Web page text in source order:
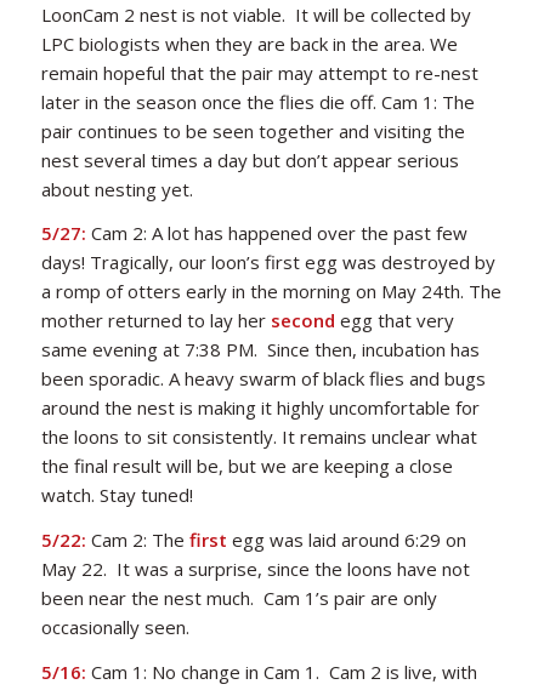
LoonCam 2 nest is not viable. It will be collected by
LPC biologists when they are back in the area. We
remain hopeful that the pair may attempt to re-nest
later in the season once the flies die off. Cam 1: The
pair continues to be seen together and visiting the
nest several times a day but don’t appear serious
about nesting yet.
5/27: Cam 2: A lot has happened over the past few
days! Tragically, our loon’s first egg was destroyed by
a romp of otters early in the morning on May 24th. The
mother returned to lay her second egg that very
same evening at 7:38 PM. Since then, incubation has
been sporadic. A heavy swarm of black flies and bugs
around the nest is making it highly uncomfortable for
the loons to sit consistently. It remains unclear what
the final result will be, but we are keeping a close
watch. Stay tuned!
5/22: Cam 2: The first egg was laid around 6:29 on
May 22. It was a surprise, since the loons have not
been near the nest much. Cam 1’s pair are only
occasionally seen.
5/16: Cam 1: No change in Cam 1. Cam 2 is live, with